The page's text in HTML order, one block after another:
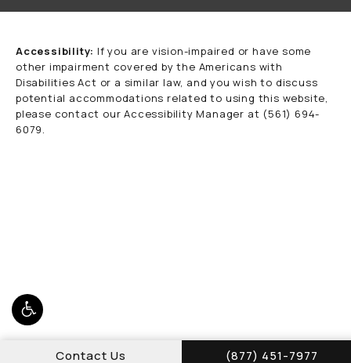
Contact Us Call Schwed,
(877) 451-7977
Accessibility: If you are vision-impaired or have some
other impairment covered by the Americans with
Disabilities Act or a similar law, and you wish to discuss
potential accommodations related to using this website,
please contact our Accessibility Manager at (561) 694-
6079.